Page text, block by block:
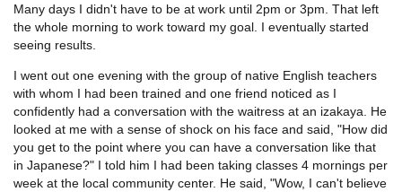
Many days I didn't have to be at work until 2pm or 3pm. That left
the whole morning to work toward my goal. I eventually started
seeing results.
I went out one evening with the group of native English teachers
with whom I had been trained and one friend noticed as I
confidently had a conversation with the waitress at an izakaya. He
looked at me with a sense of shock on his face and said, "How did
you get to the point where you can have a conversation like that
in Japanese?" I told him I had been taking classes 4 mornings per
week at the local community center. He said, "Wow, I can't believe